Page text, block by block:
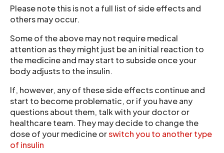
Please note this is not a full list of side effects and
others may occur.
Some of the above may not require medical
attention as they might just be an initial reaction to
the medicine and may start to subside once your
body adjusts to the insulin.
If, however, any of these side effects continue and
start to become problematic, or if you have any
questions about them, talk with your doctor or
healthcare team. They may decide to change the
dose of your medicine orswitch you to another type
of insulin